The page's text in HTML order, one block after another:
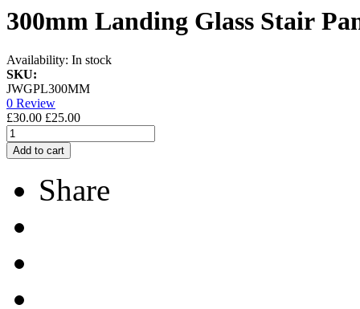
300mm Landing Glass Stair
Availability: In stock
SKU:
JWGPL300MM
0 Review
£30.00 £25.00
Add to cart
Share